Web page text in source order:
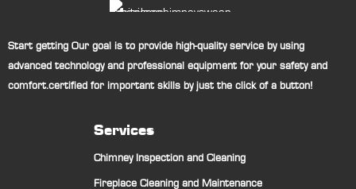
Start getting Our goal is to provide high-quality service by using
advanced technology and professional equipment for your safety and
comfort.certified for important skills by just the click of a button!
Services
Chimney Inspection and Cleaning
Fireplace Cleaning and Maintenance